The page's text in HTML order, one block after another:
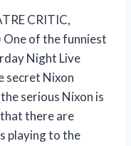
CRITIC,
One of the funniest
Night Live
secret Nixon
serious Nixon is
there are
playing to the